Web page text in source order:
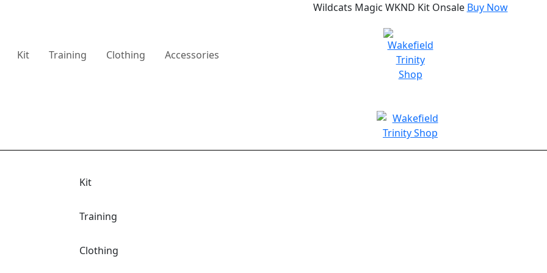
Wildcats Magic WKND Kit Onsale Buy Now
Kit Training Clothing Accessories
Kit
Training
Clothing